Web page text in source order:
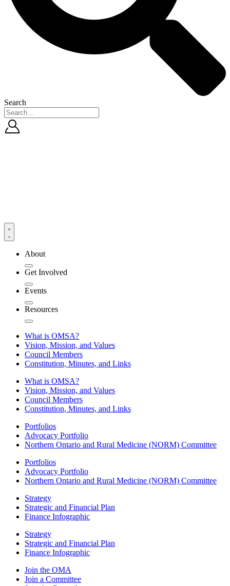
Search
About
Get Involved
Events
Resources
What is OMSA?
Vision, Mission, and Values
Council Members
Constitution, Minutes, and Links
What is OMSA?
Vision, Mission, and Values
Council Members
Constitution, Minutes, and Links
Portfolios
Advocacy Portfolio
Northern Ontario and Rural Medicine (NORM) Committee
Portfolios
Advocacy Portfolio
Northern Ontario and Rural Medicine (NORM) Committee
Strategy
Strategic and Financial Plan
Finance Infographic
Strategy
Strategic and Financial Plan
Finance Infographic
Join the OMA
Join a Committee